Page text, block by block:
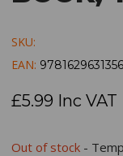
SKU:
EAN: 9781629631356
£5.99 Inc VAT
Out of stock -